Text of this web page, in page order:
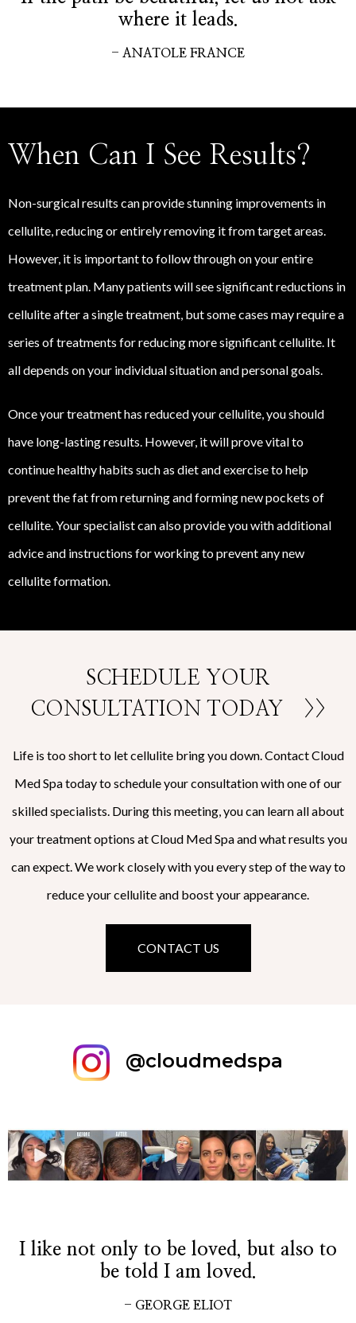
where it leads.
- ANATOLE FRANCE
When Can I See Results?
Non-surgical results can provide stunning improvements in
cellulite, reducing or entirely removing it from target areas.
However, it is important to follow through on your entire
treatment plan. Many patients will see significant reductions in
cellulite after a single treatment, but some cases may require a
series of treatments for reducing more significant cellulite. It
all depends on your individual situation and personal goals.
Once your treatment has reduced your cellulite, you should
have long-lasting results. However, it will prove vital to
continue healthy habits such as diet and exercise to help
prevent the fat from returning and forming new pockets of
cellulite. Your specialist can also provide you with additional
advice and instructions for working to prevent any new
cellulite formation.
SCHEDULE YOUR
CONSULTATION TODAY
>>
Life is too short to let cellulite bring you down. Contact Cloud
Med Spa today to schedule your consultation with one of our
skilled specialists. During this meeting, you can learn all about
your treatment options at Cloud Med Spa and what results you
can expect. We work closely with you every step of the way to
reduce your cellulite and boost your appearance.
CONTACT US
@cloudmedspa
I like not only to be loved, but also to
be told I am loved.
- GEORGE ELIOT